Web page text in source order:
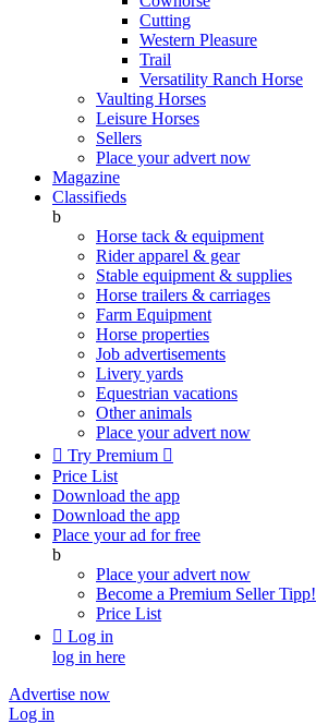
Cutting
Western Pleasure
Trail
Versatility Ranch Horse
Vaulting Horses
Leisure Horses
Sellers
Place your advert now
Magazine
Classifieds
b
Horse tack & equipment
Rider apparel & gear
Stable equipment & supplies
Horse trailers & carriages
Farm Equipment
Horse properties
Job advertisements
Livery yards
Equestrian vacations
Other animals
Place your advert now
 Try Premium 
Price List
Download the app
Download the app
Place your ad for free
b
Place your advert now
Become a Premium SellerTipp!
Price List
 Log in
log in here
Advertise now
Log in